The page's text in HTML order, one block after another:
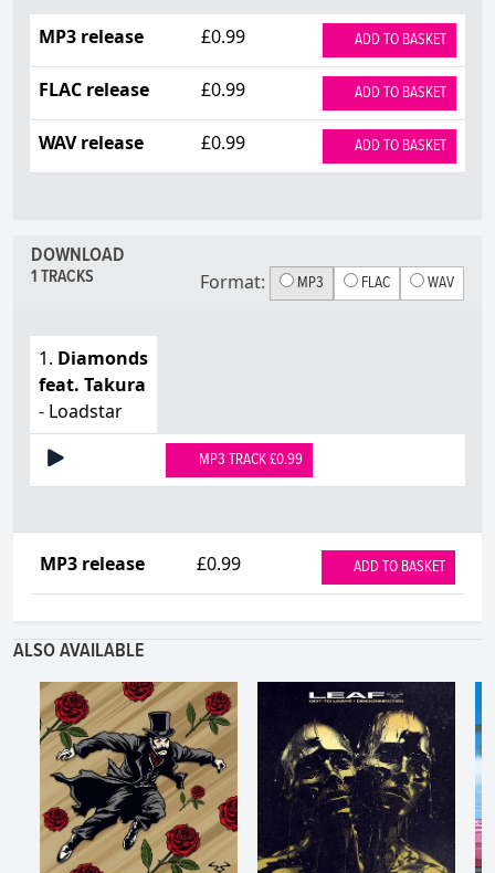
MP3 release £0.99 ADD TO BASKET
FLAC release £0.99 ADD TO BASKET
WAV release £0.99 ADD TO BASKET
DOWNLOAD
1 TRACKS Format: MP3 FLAC WAV
1. Diamonds
feat. Takura
- Loadstar
MP3 TRACK £0.99
MP3 release £0.99 ADD TO BASKET
ALSO AVAILABLE